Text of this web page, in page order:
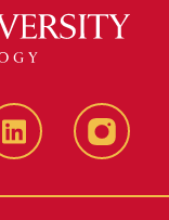
LinkedIn